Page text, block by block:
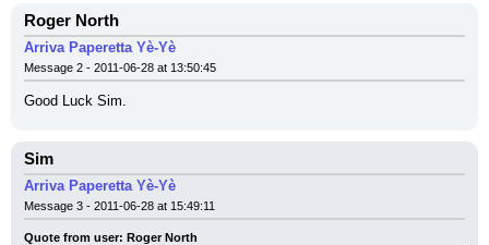
Roger North
Arriva Paperetta Yè-Yè
Message 2 - 2011-06-28 at 13:50:45
Good Luck Sim.
Sim
Arriva Paperetta Yè-Yè
Message 3 - 2011-06-28 at 15:49:11
Quote from user: Roger North